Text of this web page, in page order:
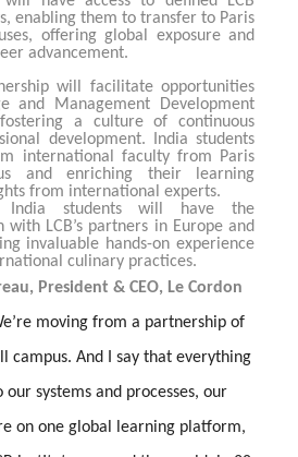
enabling them to transfer to Paris
offering global exposure and
advancement.
will facilitate opportunities
and Management Development
fostering a culture of continuous
development. India students
international faculty from Paris
and enriching their learning
from international experts.
India students will have the
LCB’s partners in Europe and
invaluable hands-on experience
culinary practices.
President & CEO, Le Cordon
moving from a partnership of
campus. And I say that everything
systems and processes, our
on one global learning platform,